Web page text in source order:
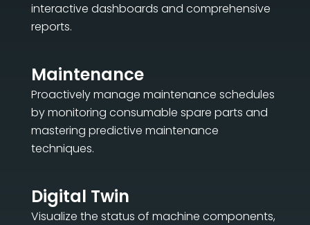
interactive dashboards and comprehensive
reports.
Maintenance
Proactively manage maintenance schedules
by monitoring consumable spare parts and
mastering predictive maintenance
techniques.
Digital Twin
Visualize the status of machine components,